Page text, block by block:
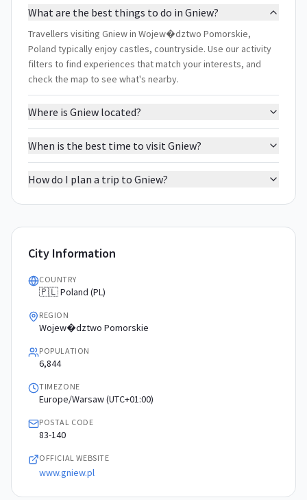
What are the best things to do in Gniew?
Travellers visiting Gniew in Wojew�dztwo Pomorskie,
Poland typically enjoy castles, countryside. Use our activity
filters to find experiences that match your interests, and
check the map to see what's nearby.
Where is Gniew located?
When is the best time to visit Gniew?
How do I plan a trip to Gniew?
City Information
COUNTRY
🇵🇱 Poland (PL)
REGION
Wojew�dztwo Pomorskie
POPULATION
6,844
TIMEZONE
Europe/Warsaw (UTC+01:00)
POSTAL CODE
83-140
OFFICIAL WEBSITE
www.gniew.pl